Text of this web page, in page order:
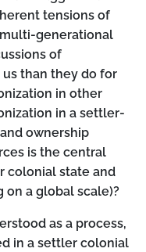
tensions of
generational
of
than they do for
in other
in a settler-
ownership
is the central
colonial state and
a global scale)?
as a process,
in a settler colonial